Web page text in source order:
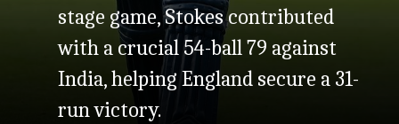
stage game, Stokes contributed
with a crucial 54-ball 79 against
India, helping England secure a 31-
run victory.